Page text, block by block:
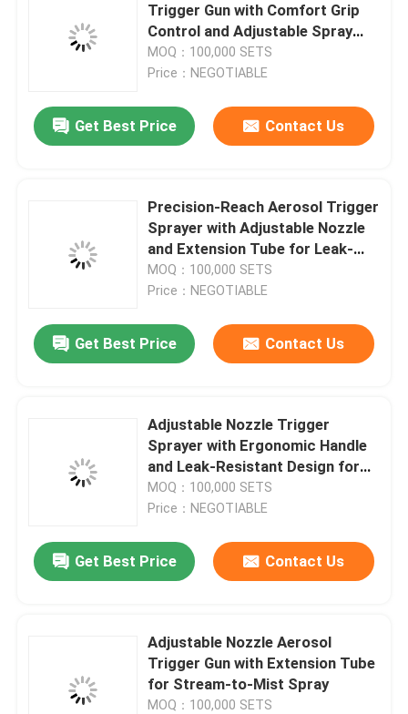
SUBMIT
Colored ribbon valve actuator
aerosol filling machine
Trigger Gun with Comfort Grip
Control and Adjustable Spray
Pattern
MOQ：100,000 SETS
Price：NEGOTIABLE
Get Best Price Contact Us
Precision-Reach Aerosol Trigger
Sprayer with Adjustable Nozzle
and Extension Tube for Leak-
Resistant Application
MOQ：100,000 SETS
Price：NEGOTIABLE
Get Best Price Contact Us
Adjustable Nozzle Trigger
Sprayer with Ergonomic Handle
and Leak-Resistant Design for
Aerosol Product Control
MOQ：100,000 SETS
Price：NEGOTIABLE
Get Best Price Contact Us
Adjustable Nozzle Aerosol
Trigger Gun with Extension Tube
for Stream-to-Mist Spray
MOQ：100,000 SETS